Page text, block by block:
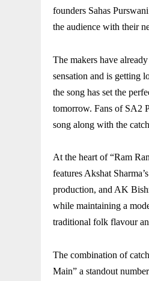
founders Sahas
the audience with their
The makers have
sensation and is getting
the song has set the
tomorrow. Fans of SA2
song along with the
At the heart of “Ram
features Akshat
production, and AK
while maintaining a
traditional folk flavour
The combination of
Main” a standout